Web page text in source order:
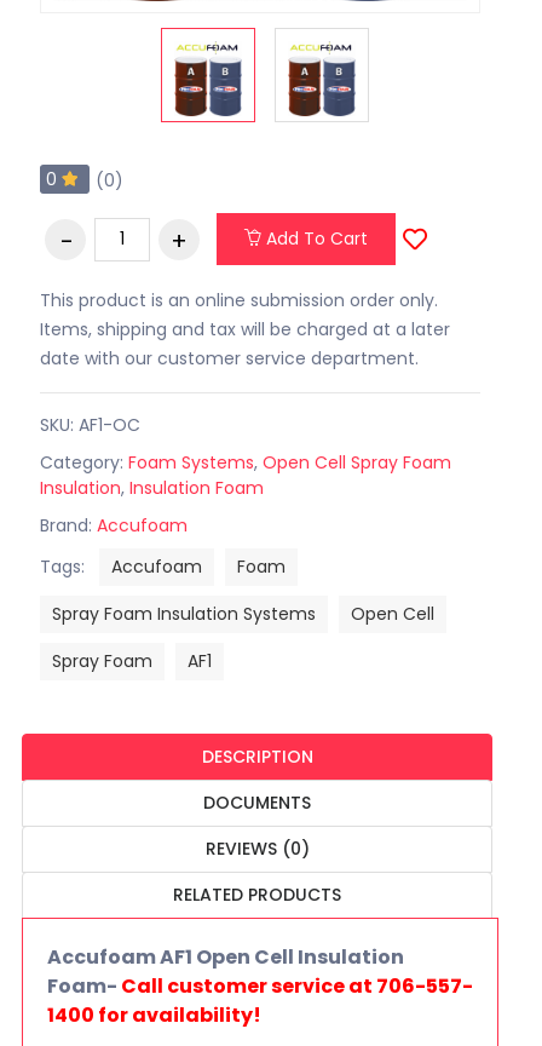
0 (0)
Add To Cart
This product is an online submission order only.
Items, shipping and tax will be charged at a later
date with our customer service department.
SKU: AF1-OC
Category: Foam Systems, Open Cell Spray Foam
Insulation, Insulation Foam
Brand: Accufoam
Tags:
Accufoam
Foam
Spray Foam Insulation Systems
Open Cell
Spray Foam
AF1
DESCRIPTION
DOCUMENTS
REVIEWS (0)
RELATED PRODUCTS
Accufoam AF1 Open Cell Insulation
Foam- Call customer service at 706-557-
1400 for availability!